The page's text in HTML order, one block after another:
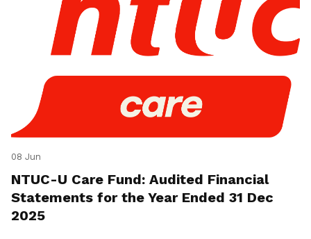
08 Jun
NTUC-U Care Fund: Audited Financial
Statements for the Year Ended 31 Dec
2025